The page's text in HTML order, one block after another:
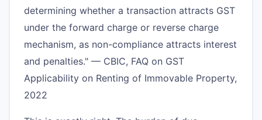
determining whether a transaction attracts GST
under the forward charge or reverse charge
mechanism, as non-compliance attracts interest
and penalties." — CBIC, FAQ on GST
Applicability on Renting of Immovable Property,
2022